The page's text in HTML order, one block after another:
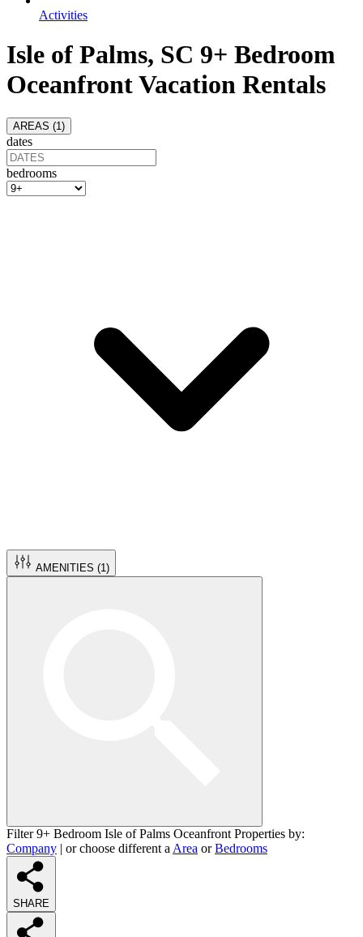
Activities
Isle of Palms, SC 9+ Bedroom
Oceanfront Vacation Rentals
AREAS (1 )
dates
bedrooms
AMENITIES (1 )
Filter 9+ Bedroom Isle of Palms Oceanfront Properties by:
Company | or choose different a Area orBedrooms
SHARE